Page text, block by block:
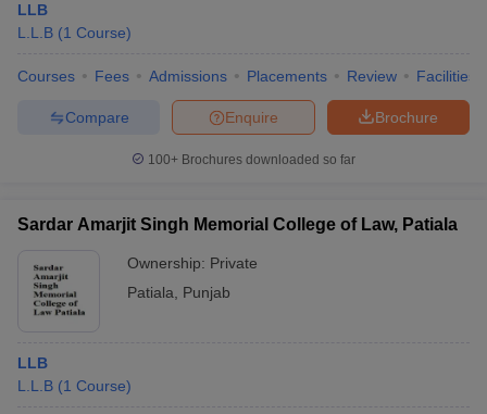
LLB
L.L.B (1 Course)
Courses Fees Admissions Placements Review Facilities
Brochure
Enquire
Compare
100+ Brochures downloaded so far
Sardar Amarjit Singh Memorial College of Law, Patiala
Ownership: Private
Patiala
Punjab
LLB
L.L.B (1 Course)